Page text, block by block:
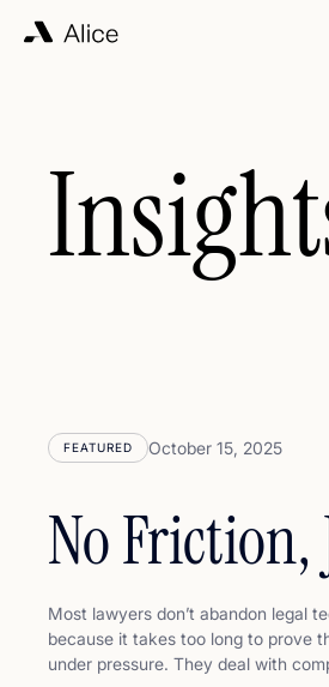
FEATURED October 15, 2025
No Friction,
Most lawyers don’t abandon legal
because it takes too long to prove
under pressure. They deal with